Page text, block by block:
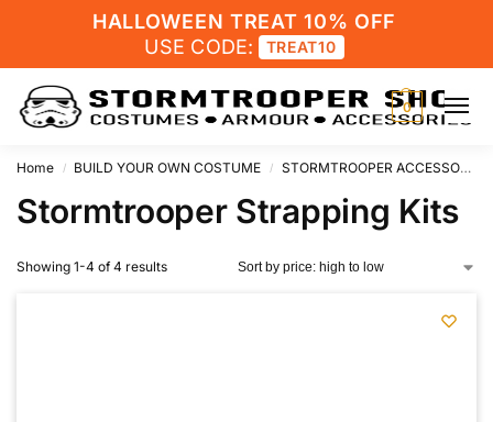
HALLOWEEN TREAT 10% OFF
USE CODE:
TREAT10
0
Home / BUILD YOUR OWN COSTUME / STORMTROOPER ACCESSORIES
Stormtrooper Strapping Kits
Showing 1-4 of 4 results